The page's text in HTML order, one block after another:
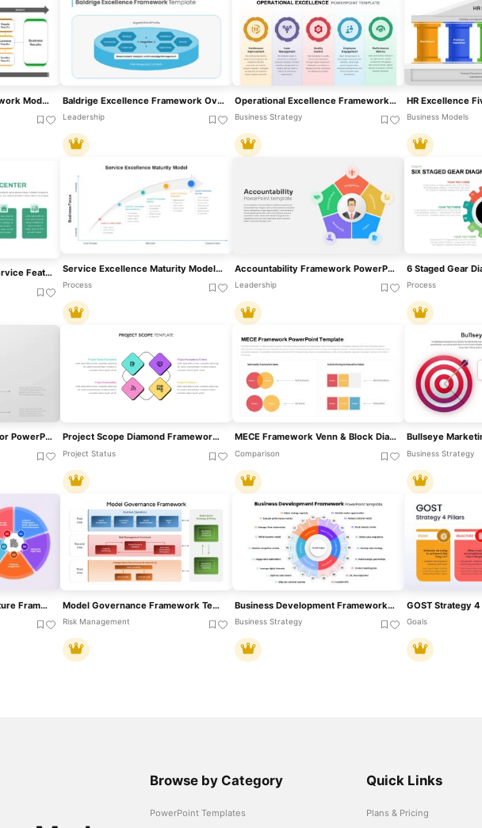
EFQM Excellence Framework Model Template For PowerPoint & Google Slides Baldrige Excellence Framework Overview Template For PowerPoint & Google Slides
Leadership
Operational Excellence Framework Template For PowerPoint & Google Slides
Business Strategy Business Models
Free Car Wash Center Service Features Slide Template For PowerPoint & Google Slides Service Excellence Maturity Model PowerPoint Template
Process
Accountability Framework PowerPoint Template For PowerPoint & Google Slides
Leadership Process
GROW Model Template For PowerPoint & Google Slide Project Scope Diamond Framework Template For PowerPoint & Google Slides
Project Status
MECE Framework Venn & Block Diagram Template For PowerPoint & Google Slides
Comparison Business Strategy
Performance-Driven Culture Framework Template For PowerPoint & Google Slides Model Governance Framework Template For PowerPoint & Google Slides
Risk Management
Business Development Framework Pack Template For PowerPoint & Google Slides
Business Strategy Goals
Browse by Category
PowerPoint Templates
Quick Links
Plans & Pricing